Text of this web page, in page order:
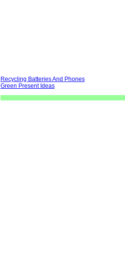
Recycling Batteries And Phones
Green Present Ideas